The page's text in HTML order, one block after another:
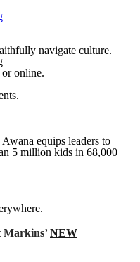
navigate culture.
online.
equips leaders to
5 million kids in 68,000
Markins’NEW